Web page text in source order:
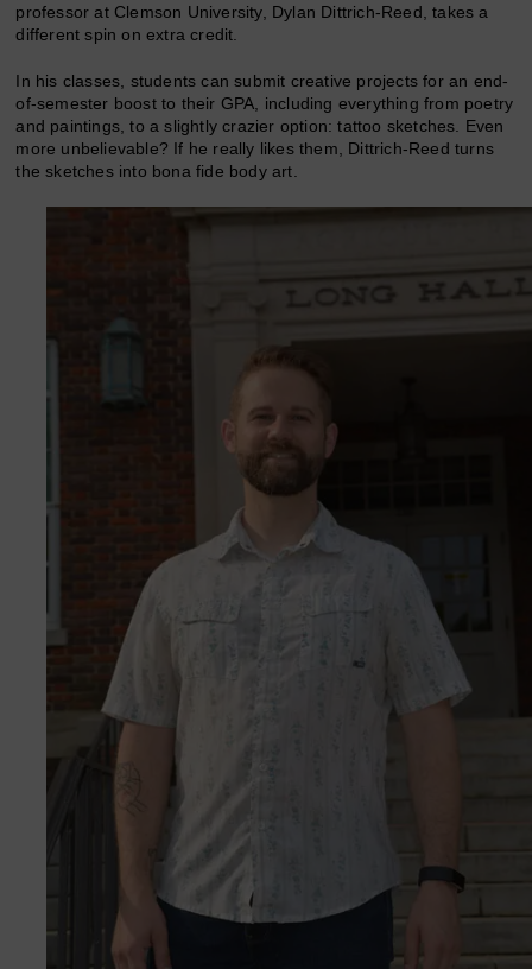
professor at Clemson University, Dylan Dittrich-Reed, takes a
different spin on extra credit.
In his classes, students can submit creative projects for an end-
of-semester boost to their GPA, including everything from poetry
and paintings, to a slightly crazier option: tattoo sketches. Even
more unbelievable? If he really likes them, Dittrich-Reed turns
the sketches into bona fide body art.